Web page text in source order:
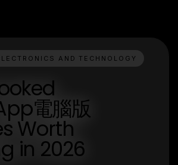
AND TECHNOLOGY
電腦版
Worth
in 2026